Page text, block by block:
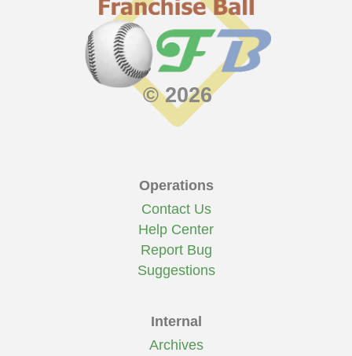
© 2026
Operations
Contact Us
Help Center
Report Bug
Suggestions
Internal
Archives